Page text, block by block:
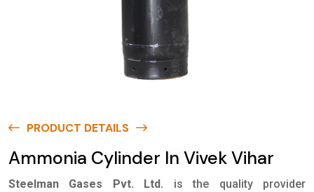
PRODUCT DETAILS
Ammonia Cylinder In Vivek Vihar
Steelman Gases Pvt. Ltd.
is the quality provider